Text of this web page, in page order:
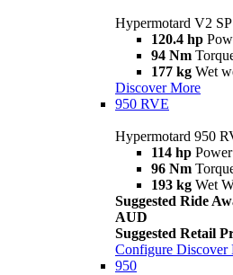
Hypermotard V2
120.4 hp
94 Nm
177 kg Wet
Discover More
950 RVE
Hypermotard 950
114 hp Power
96 Nm
193 kg Wet
Suggested Ride
AUD
Suggested Retail
Configure Discover
950